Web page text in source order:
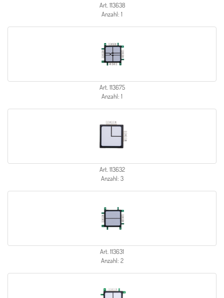
Art. 113638
Anzahl: 1
Art. 113675
Anzahl: 1
Art. 113632
Anzahl: 3
Art. 113631
Anzahl: 2